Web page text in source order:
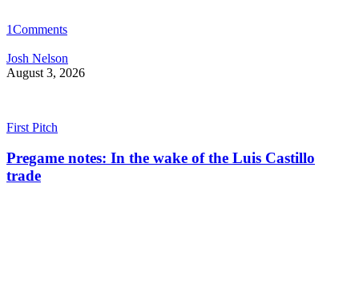
1Comments
Josh Nelson
August 3, 2026
First Pitch
Pregame notes: In the wake of the Luis Castillo
trade